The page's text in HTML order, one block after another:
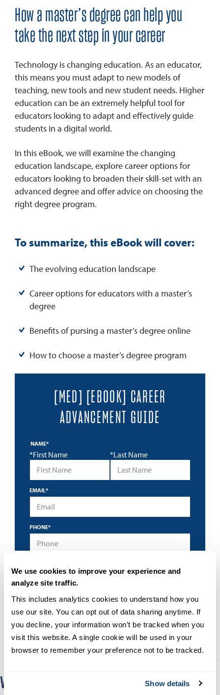
We use cookies to improve your experience and
analyze site traffic.
This includes analytics cookies to understand how you
use our site. You can opt out of data sharing anytime. If
you decline, your information won’t be tracked when you
visit this website. A single cookie will be used in your
browser to remember your preference not to be tracked.
Show details
How a master’s degree can help you
take the next step in your career
Technology is changing education. As an educator,
this means you must adapt to new models of
teaching, new tools and new student needs. Higher
education can be an extremely helpful tool for
educators looking to adapt and effectively guide
students in a digital world.
In this eBook, we will examine the changing
education landscape, explore career options for
educators looking to broaden their skill-set with an
advanced degree and offer advice on choosing the
right degree program.
To summarize, this eBook will cover:
The evolving education landscape
Career options for educators with a master’s
degree
Benefits of pursing a master’s degree online
How to choose a master’s degree program
[MED] [EBOOK] CAREER
ADVANCEMENT GUIDE
NAME*
*First Name *Last Name
EMAIL*
PHONE*
understand that University of San Diego may contact me
about educational programs using an automated
technology.